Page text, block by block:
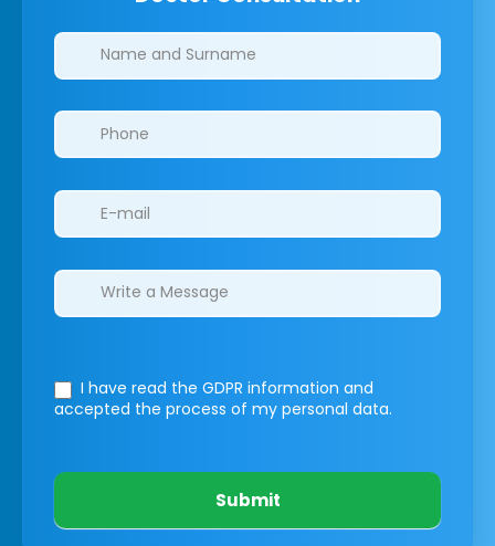
Clinics/branches
I have read the GDPR information and
accepted the process of my personal data.
Submit